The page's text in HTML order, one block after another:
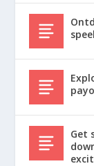
Get